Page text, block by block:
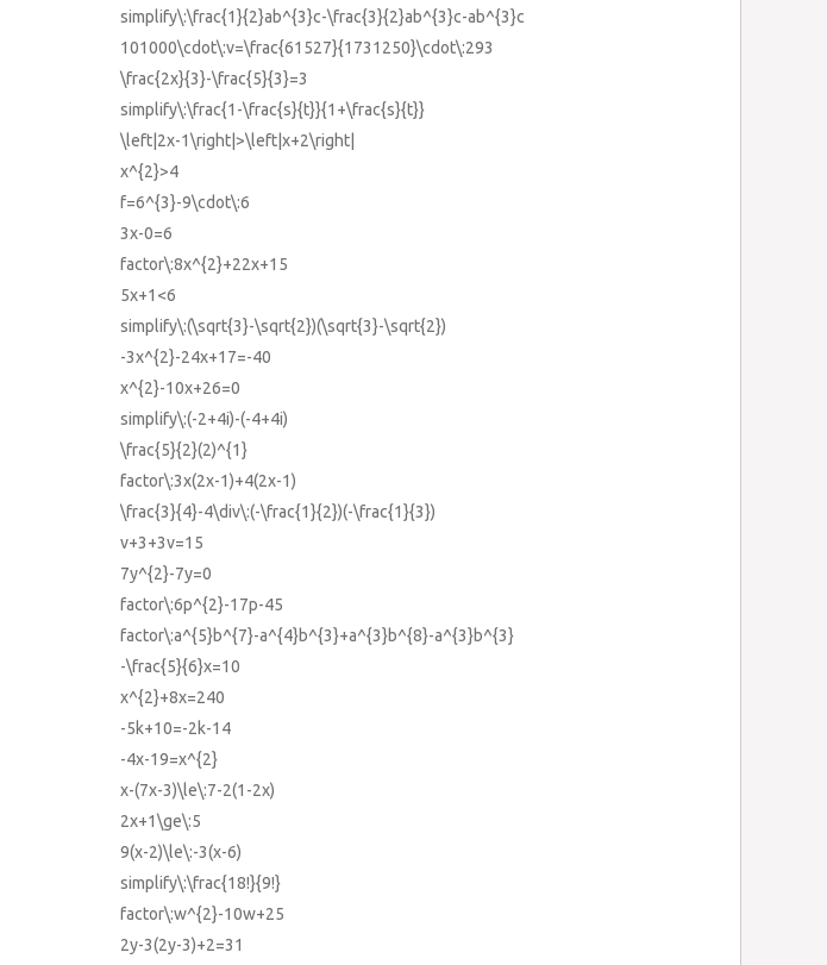
simplify\:\frac{1}{2}ab^{3}c-\frac{3}{2}ab^{3}c-ab^{3}c
101000\cdot\:v=\frac{61527}{1731250}\cdot\:293
\frac{2x}{3}-\frac{5}{3}=3
simplify\:\frac{1-\frac{s}{t}}{1+\frac{s}{t}}
\left|2x-1\right|>\left|x+2\right|
x^{2}>4
f=6^{3}-9\cdot\:6
3x-0=6
factor\:8x^{2}+22x+15
5x+1<6
simplify\:(\sqrt{3}-\sqrt{2})(\sqrt{3}-\sqrt{2})
-3x^{2}-24x+17=-40
x^{2}-10x+26=0
simplify\:(-2+4i)-(-4+4i)
\frac{5}{2}(2)^{1}
factor\:3x(2x-1)+4(2x-1)
\frac{3}{4}-4\div\:(-\frac{1}{2})(-\frac{1}{3})
v+3+3v=15
7y^{2}-7y=0
factor\:6p^{2}-17p-45
factor\:a^{5}b^{7}-a^{4}b^{3}+a^{3}b^{8}-a^{3}b^{3}
-\frac{5}{6}x=10
x^{2}+8x=240
-5k+10=-2k-14
-4x-19=x^{2}
x-(7x-3)\le\:7-2(1-2x)
2x+1\ge\:5
9(x-2)\le\:-3(x-6)
simplify\:\frac{18!}{9!}
factor\:w^{2}-10w+25
2y-3(2y-3)+2=31